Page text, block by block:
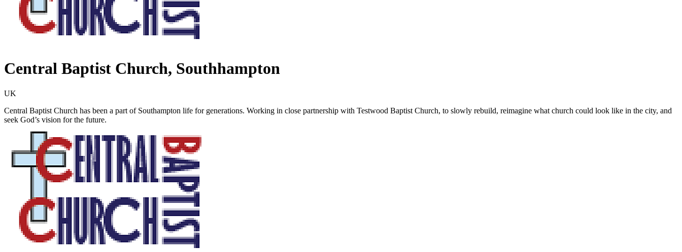
Central Baptist Church, Southhampton
UK
Central Baptist Church has been a part of Southampton life for generations. Working in close partnership with Testwood Baptist Church, to slowly rebuild, reimagine what church could look like in the city, and
seek God’s vision for the future.